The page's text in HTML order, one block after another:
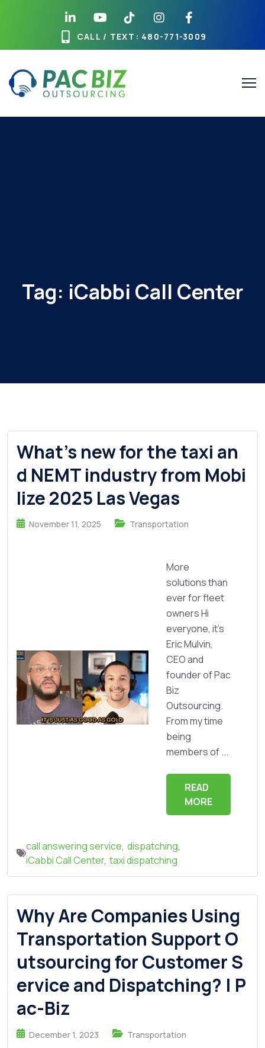
CALL / TEXT : 480-771-3009
Tag: iCabbi Call Center
What’s new for the taxi an
d NEMT industry from Mobi
lize 2025 Las Vegas
November 11, 2025 Transportation
More
solutions than
ever for fleet
owners Hi
everyone, it's
Eric Mulvin,
CEO and
founder of Pac
Biz
Outsourcing.
From my time
being
members of ...
READ
MORE
call answering service, dispatching,
iCabbi Call Center, taxi dispatching
Why Are Companies Using
Transportation Support O
utsourcing for Customer S
ervice and Dispatching? | P
ac-Biz
December 1, 2023 Transportation